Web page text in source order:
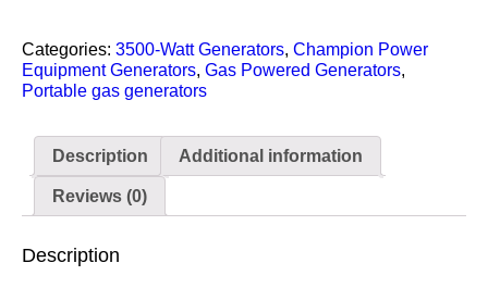
Categories: 3500-Watt Generators, Champion Power
Equipment Generators, Gas Powered Generators,
Portable gas generators
Description Additional information
Reviews (0)
Description